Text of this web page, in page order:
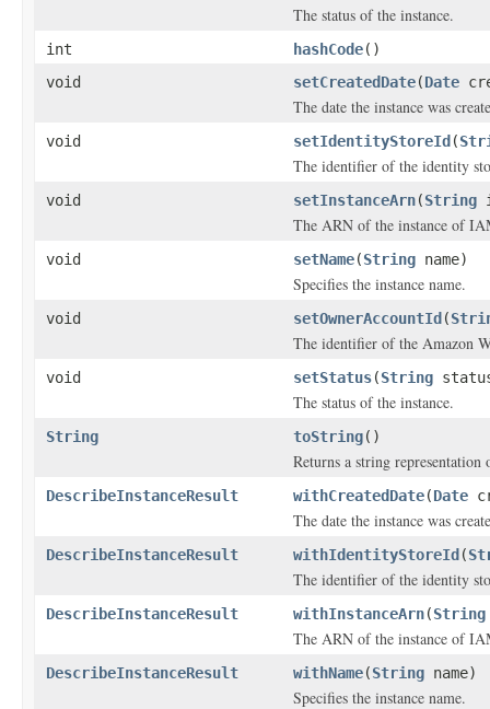
The status of the instance.
int hashCode()
void
setCreatedDate(Date
The date the instance was
void setIdentityStoreId (
The identifier of the identity
void setInstanceArn(String
The ARN of the instance of
void setName(String name)
Specifies the instance name.
void setOwnerAccountId (
The identifier of the Amazon
void setStatus(String
The status of the instance.
String toString()
Returns a string
DescribeInstanceResult withCreatedDate(Date
The date the instance was
DescribeInstanceResult withIdentityStoreId (
The identifier of the identity
DescribeInstanceResult withInstanceArn(String
The ARN of the instance of
DescribeInstanceResult withName(String name)
Specifies the instance name.